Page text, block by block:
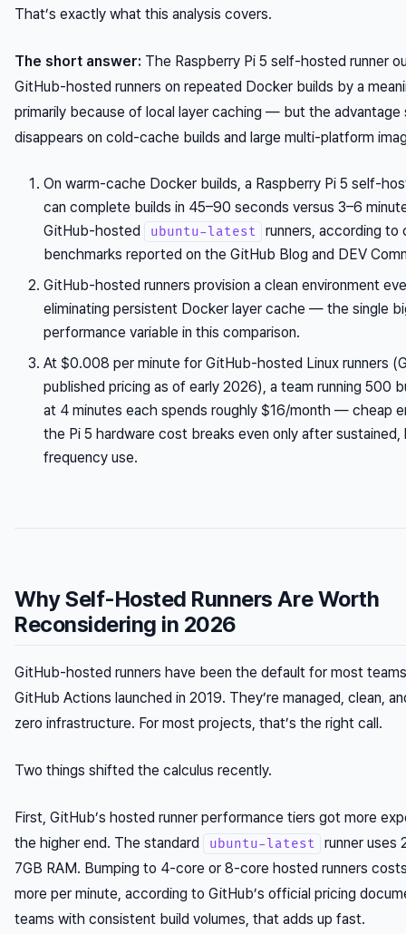
That’s exactly what this analysis covers.
The short answer: The Raspberry Pi 5 self-hosted runner
GitHub-hosted runners on repeated Docker builds by a
primarily because of local layer caching — but the advantage
disappears on cold-cache builds and large multi-platform
On warm-cache Docker builds, a Raspberry Pi 5 self-
can complete builds in 45–90 seconds versus 3–6
GitHub-hosted
ubuntu-latest
runners, according to
benchmarks reported on the GitHub Blog and DEV
GitHub-hosted runners provision a clean environment
eliminating persistent Docker layer cache — the single
performance variable in this comparison.
At $0.008 per minute for GitHub-hosted Linux runners
published pricing as of early 2026), a team running 500
at 4 minutes each spends roughly $16/month — cheap
the Pi 5 hardware cost breaks even only after sustained,
frequency use.
Why Self-Hosted Runners Are Worth
Reconsidering in 2026
GitHub-hosted runners have been the default for most
GitHub Actions launched in 2019. They’re managed, clean,
zero infrastructure. For most projects, that’s the right call.
Two things shifted the calculus recently.
First, GitHub’s hosted runner performance tiers got more
the higher end. The standard
ubuntu-latest
runner uses
7GB RAM. Bumping to 4-core or 8-core hosted runners
more per minute, according to GitHub’s official pricing
teams with consistent build volumes, that adds up fast.